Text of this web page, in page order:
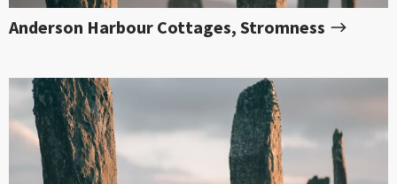
Anderson Harbour Cottages, Stromness